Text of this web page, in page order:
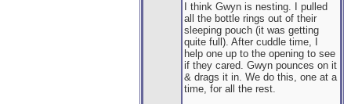
I think Gwyn is nesting. I pulled
all the bottle rings out of their
sleeping pouch (it was getting
quite full). After cuddle time, I
help one up to the opening to see
if they cared. Gwyn pounces on it
& drags it in. We do this, one at a
time, for all the rest.